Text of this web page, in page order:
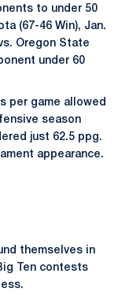
to under 50
(67-46 Win), Jan.
Oregon State
under 60
per game allowed
season
just 62.5 ppg.
appearance.
themselves in
Ten contests